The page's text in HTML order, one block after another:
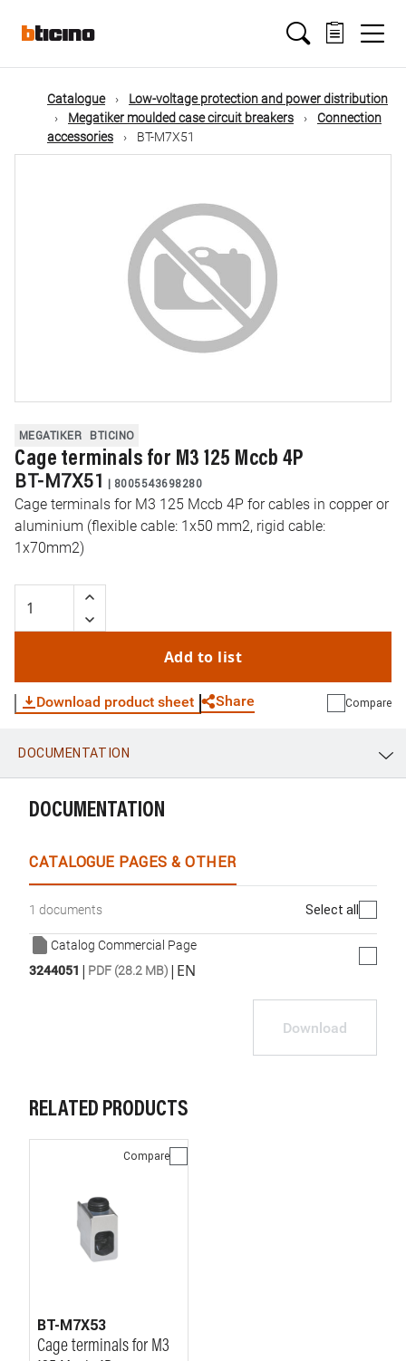
mainMain
navigation
Catalogue
Low-voltage protection and power distribution
Megatiker moulded case circuit breakers
Connection
accessories
BT-M7X51
MEGATIKER BTICINO
Cage terminals for M3 125 Mccb 4P
BT-M7X51 | 8005543698280
Cage terminals for M3 125 Mccb 4P for cables in copper or
aluminium (flexible cable: 1x50 mm2, rigid cable:
1x70mm2)
Add to list
Download product sheet Share
WhatsApp
Compare
DOCUMENTATION
DOCUMENTATION
CATALOGUE PAGES & OTHER
1 documents Select all
Catalog Commercial Page
3244051 | PDF (28.2 MB) | EN
Download
RELATED PRODUCTS
Compare
BT-M7X53
Cage terminals for M3